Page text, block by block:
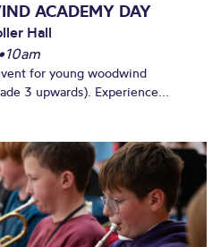
ACADEMY DAY
Hall
10am
for young woodwind
3 upwards). Experience...